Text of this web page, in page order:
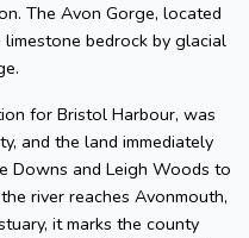
The Avon Gorge, located
bedrock by glacial
for Bristol Harbour, was
and the land immediately
Downs and Leigh Woods to
river reaches Avonmouth,
it marks the county